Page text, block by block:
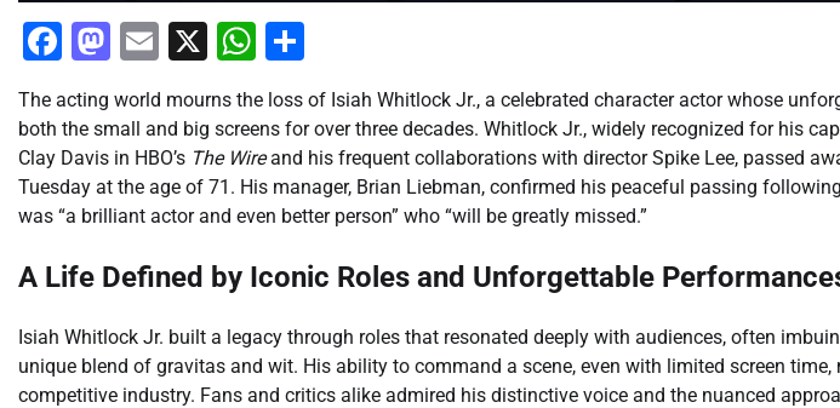
Facebook
Mastodon
Email
X WhatsApp
The acting world mourns the loss of Isiah Whitlock Jr., a celebrated character actor whose
both the small and big screens for over three decades. Whitlock Jr., widely recognized for his
Clay Davis in HBO’s The Wireand his frequent collaborations with director Spike Lee, passed
Tuesday at the age of 71. His manager, Brian Liebman, confirmed his peaceful passing
was “a brilliant actor and even better person” who “will be greatly missed.”
A Life Defined by Iconic Roles and Unforgettable
Isiah Whitlock Jr. built a legacy through roles that resonated deeply with audiences, often
unique blend of gravitas and wit. His ability to command a scene, even with limited screen
competitive industry. Fans and critics alike admired his distinctive voice and the nuanced